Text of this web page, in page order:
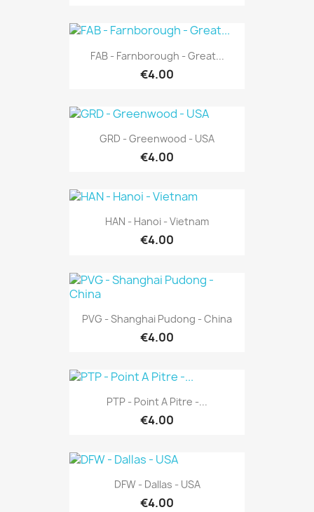
FAB - Farnborough - Great...
€4.00
GRD - Greenwood - USA
€4.00
HAN - Hanoi - Vietnam
€4.00
PVG - Shanghai Pudong - China
€4.00
PTP - Point A Pitre -...
€4.00
DFW - Dallas - USA
€4.00